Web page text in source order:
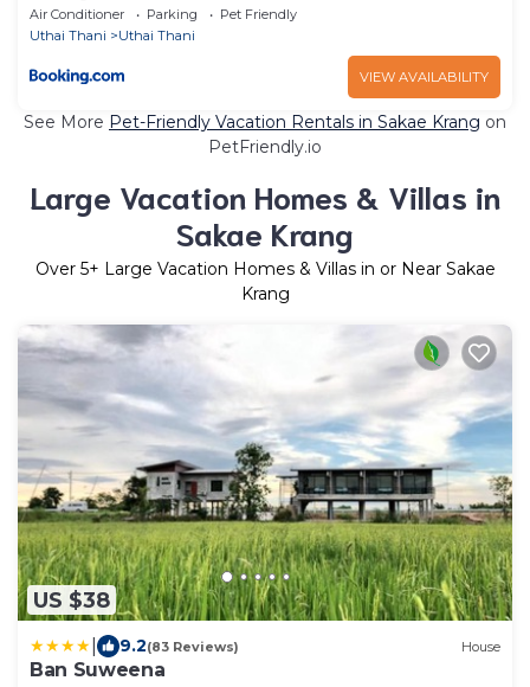
Air Conditioner Parking
Pet Friendly
Uthai Thani
Uthai Thani
VIEW AVAILABILITY
See More Pet-Friendly Vacation Rentals in Sakae Krang on
PetFriendly.io
Large Vacation Homes & Villas in
Sakae Krang
Over 5+ Large Vacation Homes & Villas in or Near Sakae
Krang
US $38
9.2(83 Reviews) House
Ban Suweena